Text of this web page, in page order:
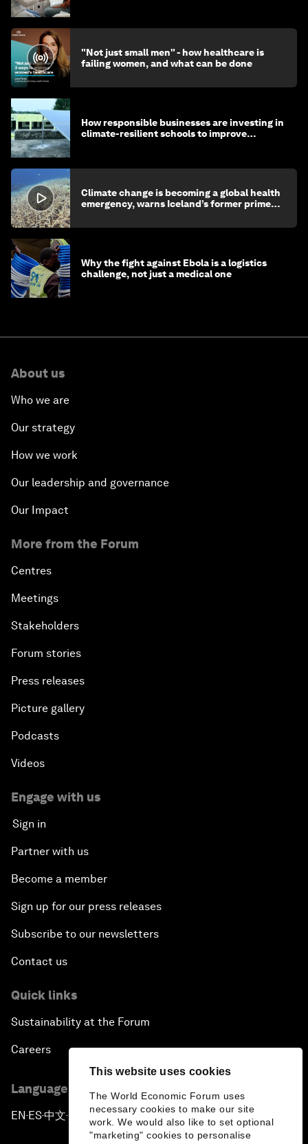
This website uses cookies
The World Economic Forum uses
necessary cookies to make our site
work. We would also like to set optional
"marketing" cookies to personalise
"Not just small men" - how healthcare is
failing women, and what can be done
How responsible businesses are investing in
climate-resilient schools to improve
Climate change is becoming a global health
emergency, warns Iceland’s former prime
Why the fight against Ebola is a logistics
challenge, not just a medical one
About us
Who we are
Our strategy
How we work
Our leadership and governance
Our Impact
More from the Forum
Centres
Meetings
Stakeholders
Forum stories
Press releases
Picture gallery
Podcasts
Videos
Engage with us
Sign in
Partner with us
Become a member
Sign up for our press releases
Subscribe to our newsletters
Contact us
Quick links
Sustainability at the Forum
Careers
Language editions
EN ▪ ES▪中文▪ 日本語